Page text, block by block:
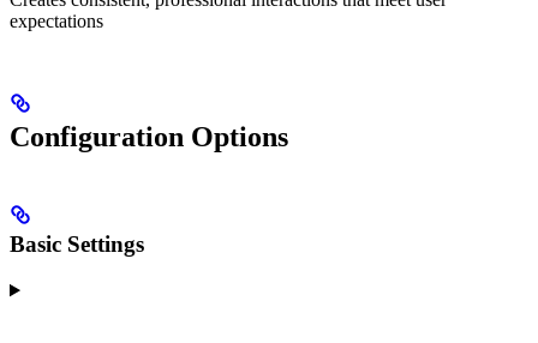
expectations
Configuration Options
Basic Settings